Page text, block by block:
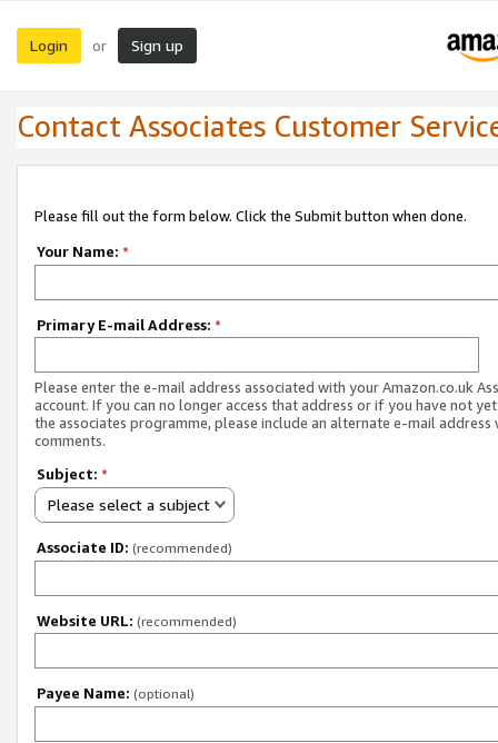
Login or Sign up
Contact Associates Customer
Please fill out the form below. Click the Submit button when done.
Your Name: *
Primary E-mail Address: *
Please enter the e-mail address associated with your Amazon.co.uk
account. If you can no longer access that address or if you have not
the associates programme, please include an alternate e-mail address
comments.
Subject: *
Please select a subject
Associate ID: (recommended)
Website URL: (recommended)
Payee Name: (optional)